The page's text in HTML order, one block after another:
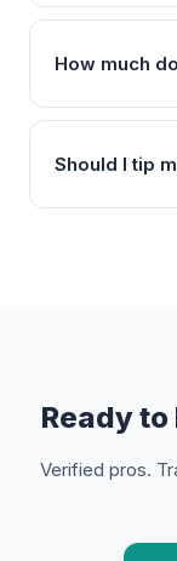
How much
Should I tip
Ready to
Verified pros.